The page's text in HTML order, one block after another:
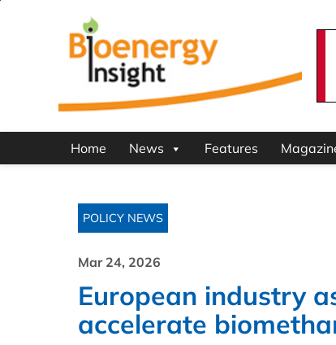
Home News Features
POLICY NEWS
Mar 24, 2026
European industry
accelerate